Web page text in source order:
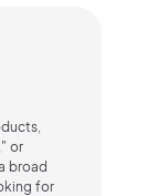
or
broad
for